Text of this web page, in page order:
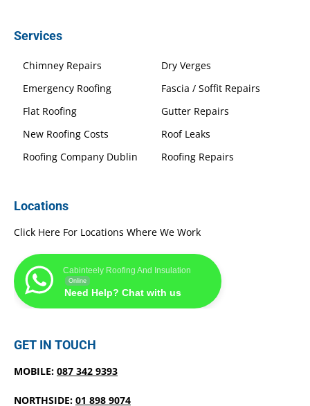
Services
Chimney Repairs
Dry Verges
Emergency Roofing
Fascia / Soffit Repairs
Flat Roofing
Gutter Repairs
New Roofing Costs
Roof Leaks
Roofing Company Dublin
Roofing Repairs
Locations
Click Here For Locations Where We Work
Cabinteely Roofing And Insulation
Online
Need Help? Chat with us
GET IN TOUCH
MOBILE: 087 342 9393
NORTHSIDE: 01 898 9074